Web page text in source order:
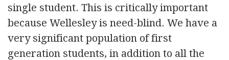
single student. This is critically important
because Wellesley is need-blind. We have a
very significant population of first
generation students, in addition to all the